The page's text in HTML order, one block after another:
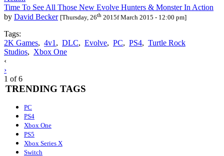
Time To See All Those New Evolve Hunters & Monster In Action
by David Becker [Thursday, 26th 2015f March 2015 - 12:00 pm]
Tags:
2K Games, 4v1 , DLC, Evolve, PC, PS4, Turtle Rock
Studios, Xbox One
Posts
navigation
‹
›
1 of 6
TRENDING TAGS
PC
PS4
Xbox One
PS5
Xbox Series X
Switch